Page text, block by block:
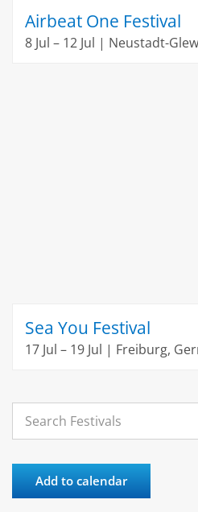
Airbeat One Festival
8 Jul – 12 Jul | Neustadt-
Sea You Festival
17 Jul – 19 Jul | Freiburg,
Search
for:
Add to calendar